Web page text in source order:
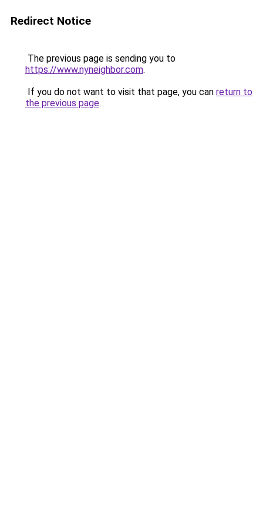
Redirect Notice
The previous page is sending you to
https://www.nyneighbor.com.
If you do not want to visit that page, you can return to
the previous page.